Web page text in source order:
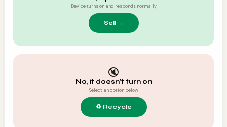
Device turns on and responds normally
🔇
No, it doesn't turn on
Select an option below